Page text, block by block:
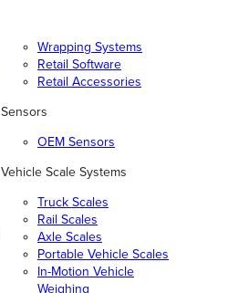
Wrapping Systems
Retail Software
Retail Accessories
Sensors
OEM Sensors
Vehicle Scale Systems
Truck Scales
Rail Scales
Axle Scales
Portable Vehicle Scales
In-Motion Vehicle
Weighing